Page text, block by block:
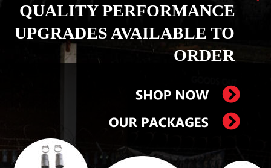
QUALITY PERFORMANCE
UPGRADES AVAILABLE TO
ORDER